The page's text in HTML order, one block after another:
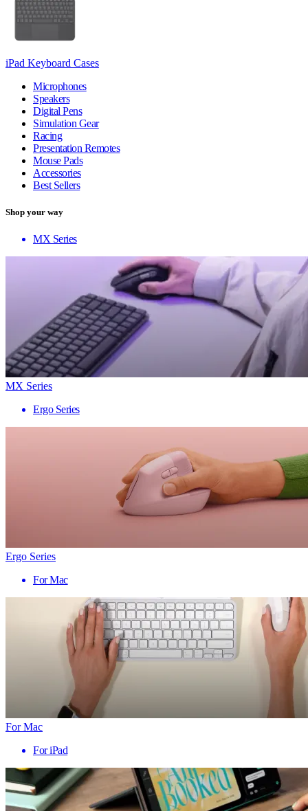
iPad Keyboard Cases
Microphones
Speakers
Digital Pens
Simulation Gear
Racing
Presentation Remotes
Mouse Pads
Accessories
Best Sellers
Shop your way
MX Series
MX Series
Ergo Series
Ergo Series
For Mac
For Mac
For iPad